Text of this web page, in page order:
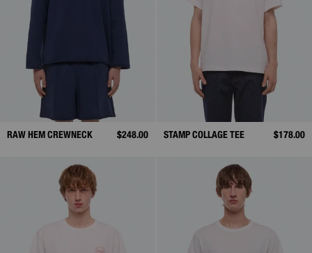
RAW HEM CREWNECK $248.00 STAMP COLLAGE TEE $178.00